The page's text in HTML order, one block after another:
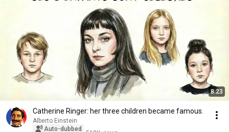
8:23
Catherine Ringer: her three children became famous.
Alberto Einstein
Auto-dubbed